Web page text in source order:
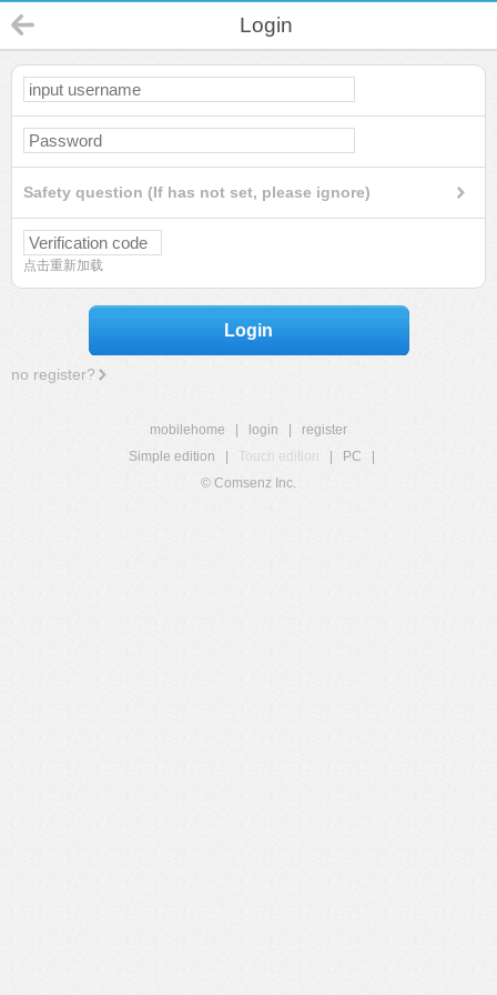
Login
Safety question (If has not set, please ignore)
点击重新加载
Login
no register?
mobilehome login
register
Simple edition
Touch edition PC
© Comsenz Inc.